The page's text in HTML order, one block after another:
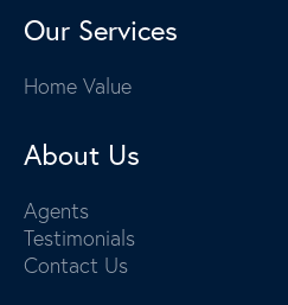
Our Services
Home Value
About Us
Agents
Testimonials
Contact Us